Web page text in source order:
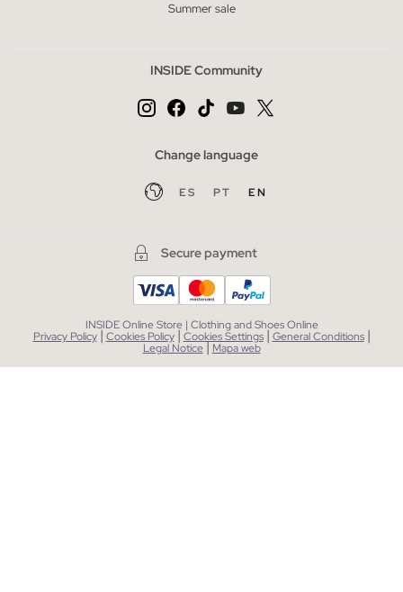
Summer sale
INSIDE Community
Change language
ES PT EN
Secure payment
INSIDE Online Store | Clothing and Shoes Online
Privacy Policy | Cookies Policy | Cookies Settings | General Conditions |
Legal Notice| Mapa web